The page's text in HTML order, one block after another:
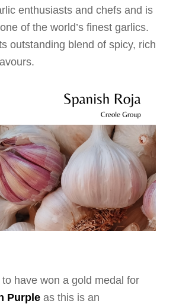
enthusiasts and chefs and is
of the world’s finest garlics.
outstanding blend of spicy, rich
have won a gold medal for
Purpleas this is an